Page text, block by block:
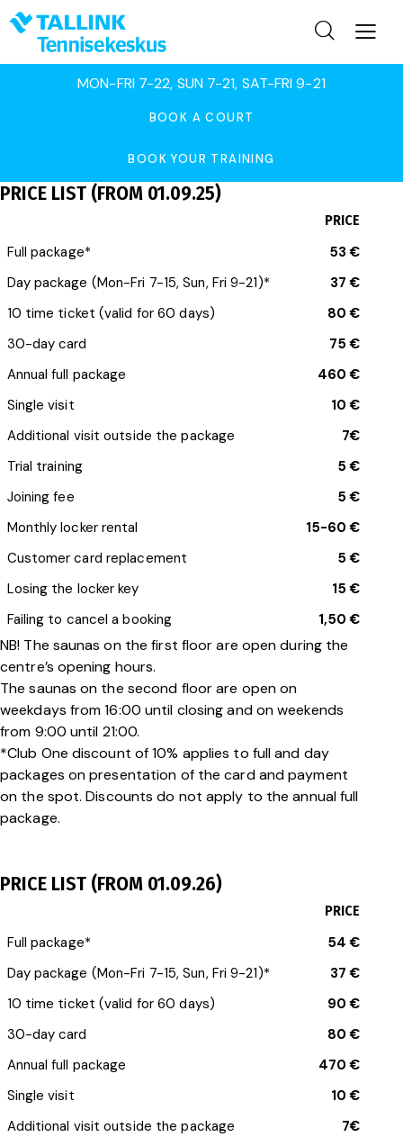
MON-FRI 7-22, SUN 7-21, SAT-FRI 9-21
BOOK A COURT
BOOK YOUR TRAINING
PRICE LIST (FROM 01.09.25)
PRICE
Full package*
53 €
Day package (Mon-Fri 7-15, Sun, Fri 9-21)*
37 €
10 time ticket (valid for 60 days)
80 €
30-day card
75 €
Annual full package
460 €
Single visit
10 €
Additional visit outside the package
7€
Trial training
5 €
Joining fee
5 €
Monthly locker rental
15-60 €
Customer card replacement
5 €
Losing the locker key
15 €
Failing to cancel a booking
1,50 €
NB! The saunas on the first floor are open during the
centre’s opening hours.
The saunas on the second floor are open on
weekdays from 16:00 until closing and on weekends
from 9:00 until 21:00.
*Club One discount of 10% applies to full and day
packages on presentation of the card and payment
on the spot. Discounts do not apply to the annual full
package.
PRICE LIST (FROM 01.09.26)
PRICE
Full package*
54 €
Day package (Mon-Fri 7-15, Sun, Fri 9-21)*
37 €
10 time ticket (valid for 60 days)
90 €
30-day card
80 €
Annual full package
470 €
Single visit
10 €
Additional visit outside the package
7€